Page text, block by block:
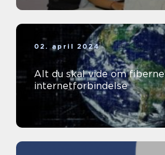
02. april 2024
Alt du skal vide om
internetforbindelse